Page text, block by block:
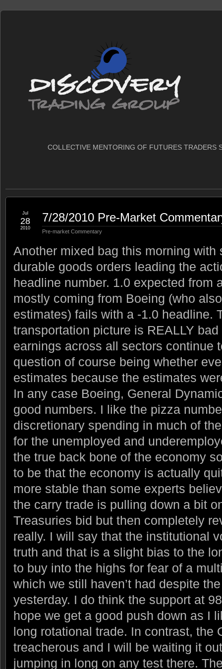
COLLECTIVE MENTORING OF FUTURES TRADERS
7/28/2010 Pre-Market
Pre-market Commentary
Jul
28
2010
Another mixed bag this morning with
durable goods orders leading the
headline number. 1.0 expected from
mostly coming from Boeing (who
estimates) fails with a -1.0 headline.
transportation picture is REALLY
earnings across all sectors continue
question of course being whether
estimates because the estimates
In any case Boeing, General
good numbers. I like the pizza
discretionary spending in much of
for the unemployed and
the true back bone of the economy
to be that the economy is actually
more stable than some experts
the carry trade is pulling down a bit
Treasuries bid but then completely
really. I will say that the institutional
truth and that is a slight bias to the
to buy into the highs for fear of a
which we still haven’t had despite
yesterday. I do think the support at
hope we get a good push down as I
long rotational trade. In contrast, the
treacherous and I will be waiting it
jumping in long on any test there.